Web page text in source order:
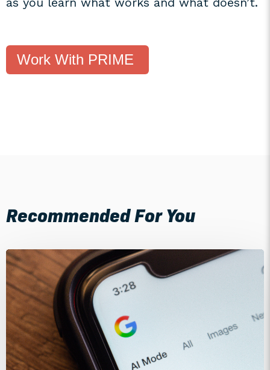
Work With PRIME
Recommended For You